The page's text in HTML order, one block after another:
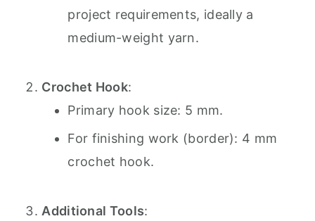
project requirements, ideally a
medium-weight yarn.
Crochet Hook:
Primary hook size: 5 mm.
For finishing work (border): 4 mm
crochet hook.
Additional Tools: